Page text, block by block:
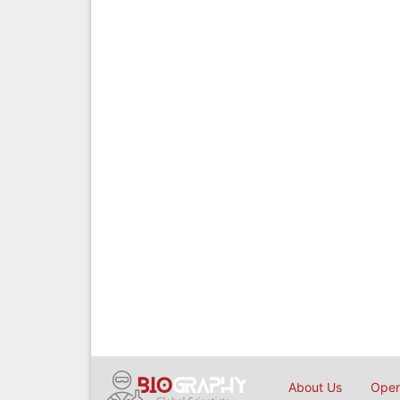
About Us